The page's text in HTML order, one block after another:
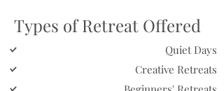
Types of Retreat Offered
Quiet Days
Creative Retreats